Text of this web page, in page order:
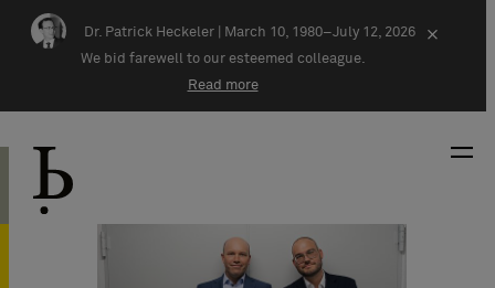
Skip navigation
Dr. Patrick Heckeler |
March 10, 1980–July 12, 2026
We bid farewell to our esteemed colleague.
Read more
×